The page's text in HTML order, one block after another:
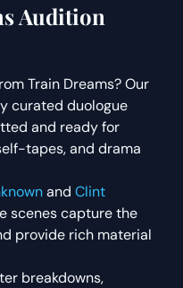
Audition
Train Dreams? Our
curated duologue
and ready for
tapes, and drama
and Clint
scenes capture the
provide rich material
breakdowns,